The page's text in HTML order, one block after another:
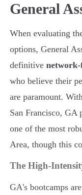
General
When evaluating
options, General
definitive
who believe their
are paramount.
San Francisco, GA
one of the most
Area, though this
The High-
GA's bootcamps